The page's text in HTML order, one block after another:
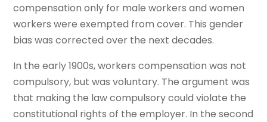
compensation only for male workers and women
workers were exempted from cover. This gender
bias was corrected over the next decades.
In the early 1900s, workers compensation was not
compulsory, but was voluntary. The argument was
that making the law compulsory could violate the
constitutional rights of the employer. In the second